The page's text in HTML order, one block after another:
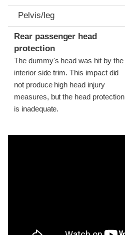
Pelvis/leg
Rear passenger head
protection
The dummy's head was hit by the
interior side trim. This impact did
not produce high head injury
measures, but the head protection
is inadequate.